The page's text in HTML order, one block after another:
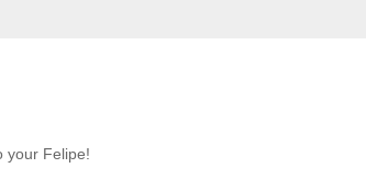
your Felipe!